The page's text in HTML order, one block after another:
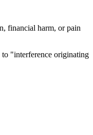
financial harm, or pain
to "interference originating